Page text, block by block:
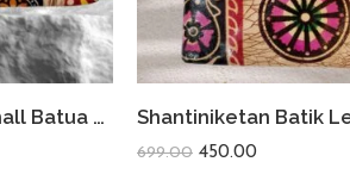
Shantiniketan Batik Small Batua & Coin Purse Combo (Red)
699.00 450.00